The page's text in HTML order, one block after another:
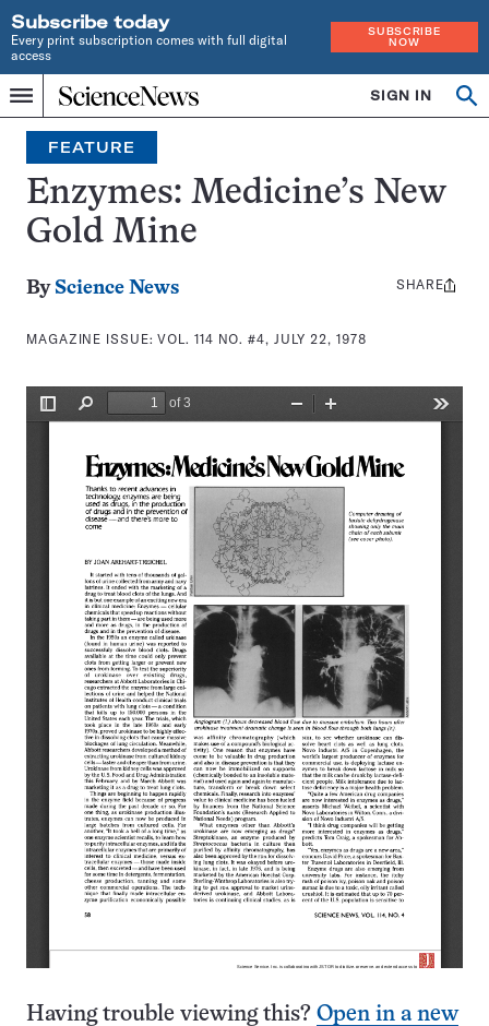
Subscribe today
Every print subscription comes with full digital
access
SUBSCRIBE
NOW
Menu
Home
INDEPENDENT
JOURNALISM
SINCE
1921
SIGN IN
Search
FEATURE
Enzymes: Medicine’s New
Gold Mine
By Science News
MAGAZINE ISSUE:VOL. 114 NO. #4, JULY 22, 1978
Share
SHARE
Having trouble viewing this? Open in a new